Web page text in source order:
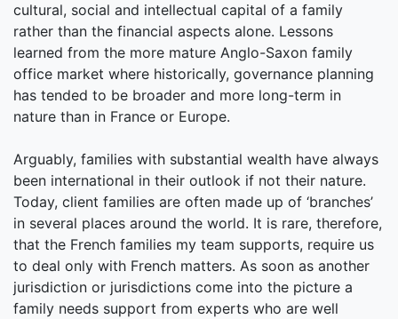
cultural, social and intellectual capital of a family
rather than the financial aspects alone. Lessons
learned from the more mature Anglo-Saxon family
office market where historically, governance planning
has tended to be broader and more long-term in
nature than in France or Europe.
Arguably, families with substantial wealth have always
been international in their outlook if not their nature.
Today, client families are often made up of ‘branches’
in several places around the world. It is rare, therefore,
that the French families my team supports, require us
to deal only with French matters. As soon as another
jurisdiction or jurisdictions come into the picture a
family needs support from experts who are well